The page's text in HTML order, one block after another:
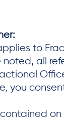
to
noted, all
you
on